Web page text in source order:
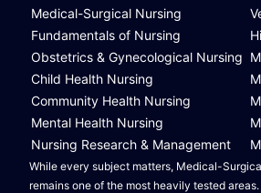
Medical-Surgical Nursing
Fundamentals of Nursing
Obstetrics & Gynecological Nursing
Child Health Nursing
Community Health Nursing
Mental Health Nursing
Nursing Research & Management
While every subject matters, Medical-
remains one of the most heavily tested areas.